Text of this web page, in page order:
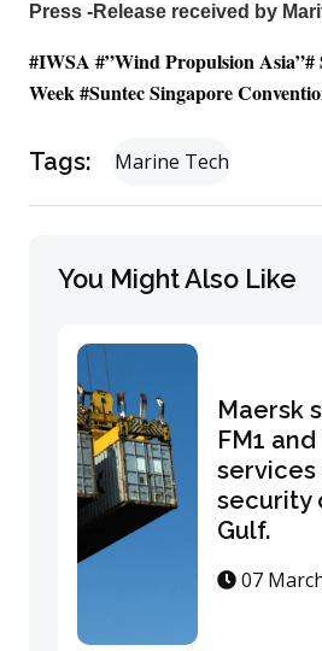
Press -Release received by
#IWSA #”Wind Propulsion
Week #Suntec Singapore
Tags: Marine Tech
You Might Also Like
Maersk
FM1 and
security
Gulf.
07